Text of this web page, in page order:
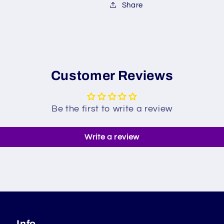
Share
Customer Reviews
Be the first to write a review
Write a review